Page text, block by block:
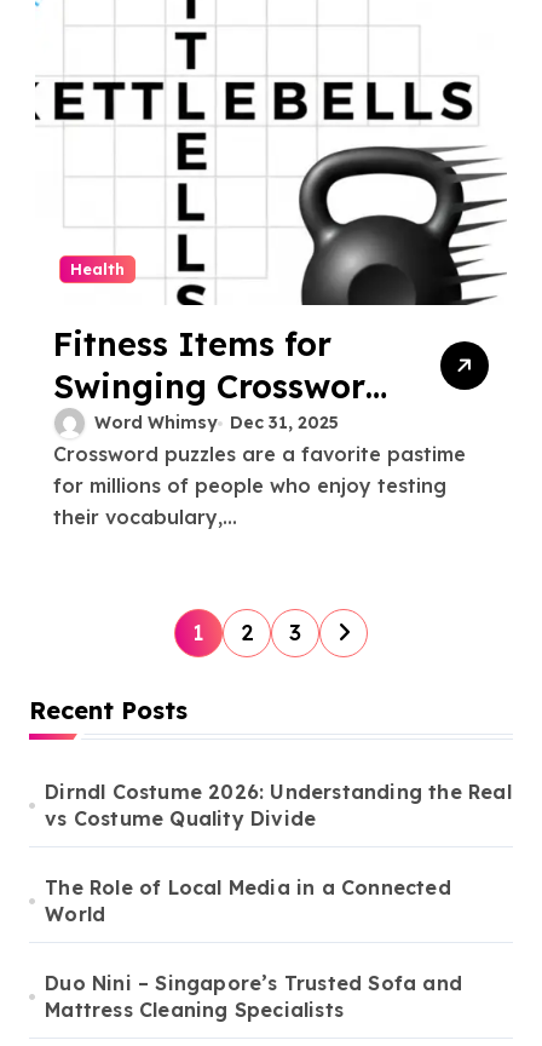
Health
Fitness Items for
Swinging Crossword
Clue Explained
Word Whimsy Dec 31, 2025
Crossword puzzles are a favorite pastime
for millions of people who enjoy testing
their vocabulary,...
P
o
s
t
s
p
g
i
n
a
1 2 3
Recent Posts
Dirndl Costume 2026: Understanding the Real
vs Costume Quality Divide
The Role of Local Media in a Connected
World
Duo Nini – Singapore’s Trusted Sofa and
Mattress Cleaning Specialists